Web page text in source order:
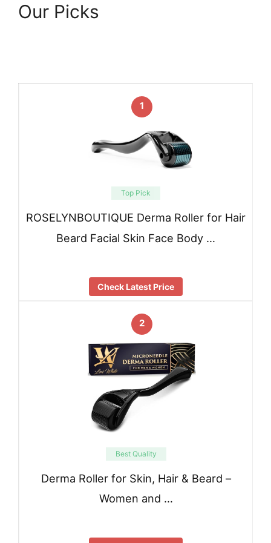
Our Picks
1
Top Pick
ROSELYNBOUTIQUE Derma Roller for Hair
Beard Facial Skin Face Body …
Check Latest Price
2
Best Quality
Derma Roller for Skin, Hair & Beard –
Women and …